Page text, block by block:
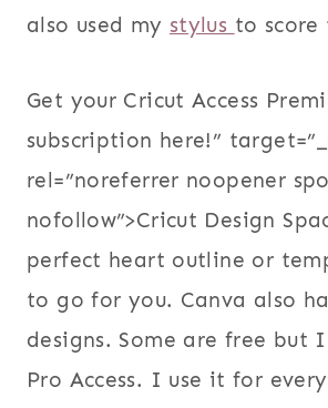
also used my stylus to score
Get your Cricut Access
subscription here!”
rel=”noreferrer noopener
nofollow”>Cricut Design
perfect heart outline or
to go for you. Canva also
designs. Some are free but
Pro Access. I use it for